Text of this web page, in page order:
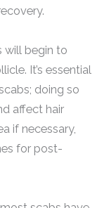
will begin to
It’s essential
doing so
affect hair
if necessary,
for post-